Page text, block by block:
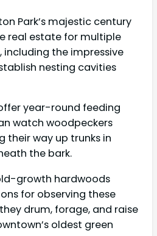
Park’s majestic century
real estate for multiple
including the impressive
nesting cavities
year-round feeding
watch woodpeckers
their way up trunks in
the bark.
growth hardwoods
for observing these
drum, forage, and raise
oldest green